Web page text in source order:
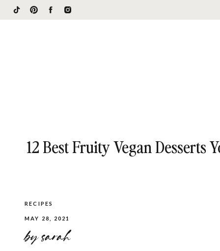
12 Best Fruity Vegan Desserts
MAY 28, 2021
RECIPES
by sarah